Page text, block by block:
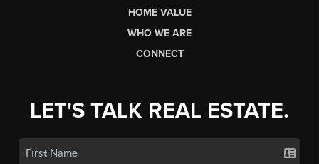
HOME VALUE
WHO WE ARE
CONNECT
LET'S TALK REAL ESTATE.